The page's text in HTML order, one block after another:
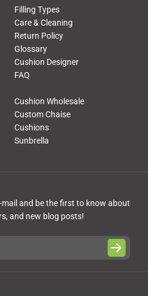
Filling Types
Care & Cleaning
Return Policy
Glossary
Cushion Designer
FAQ
Cushion Wholesale
Custom Chaise
Cushions
Sunbrella
and be the first to know about
and new blog posts!